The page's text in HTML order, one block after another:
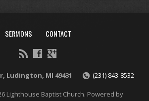
SERMONS CONTACT
Ludington, MI 49431 (231) 843-8532
Lighthouse Baptist Church. Powered by